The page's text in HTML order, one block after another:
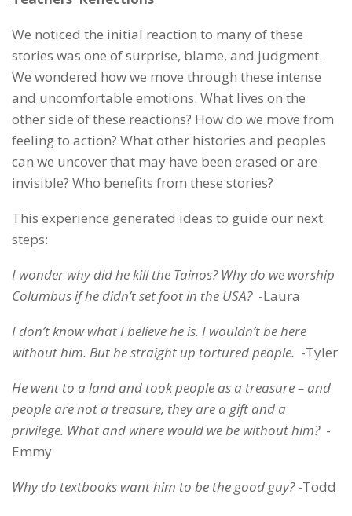
We noticed the initial reaction to many of these
stories was one of surprise, blame, and judgment.
We wondered how we move through these intense
and uncomfortable emotions. What lives on the
other side of these reactions? How do we move from
feeling to action? What other histories and peoples
can we uncover that may have been erased or are
invisible? Who benefits from these stories?
This experience generated ideas to guide our next
steps:
I wonder why did he kill the Tainos? Why do we worship
Columbus if he didn’t set foot in the USA?-Laura
I don’t know what I believe he is. I wouldn’t be here
without him. But he straight up tortured people. -Tyler
He went to a land and took people as a treasure – and
people are not a treasure, they are a gift and a
privilege. What and where would we be without him? -
Emmy
Why do textbooks want him to be the good guy?-Todd